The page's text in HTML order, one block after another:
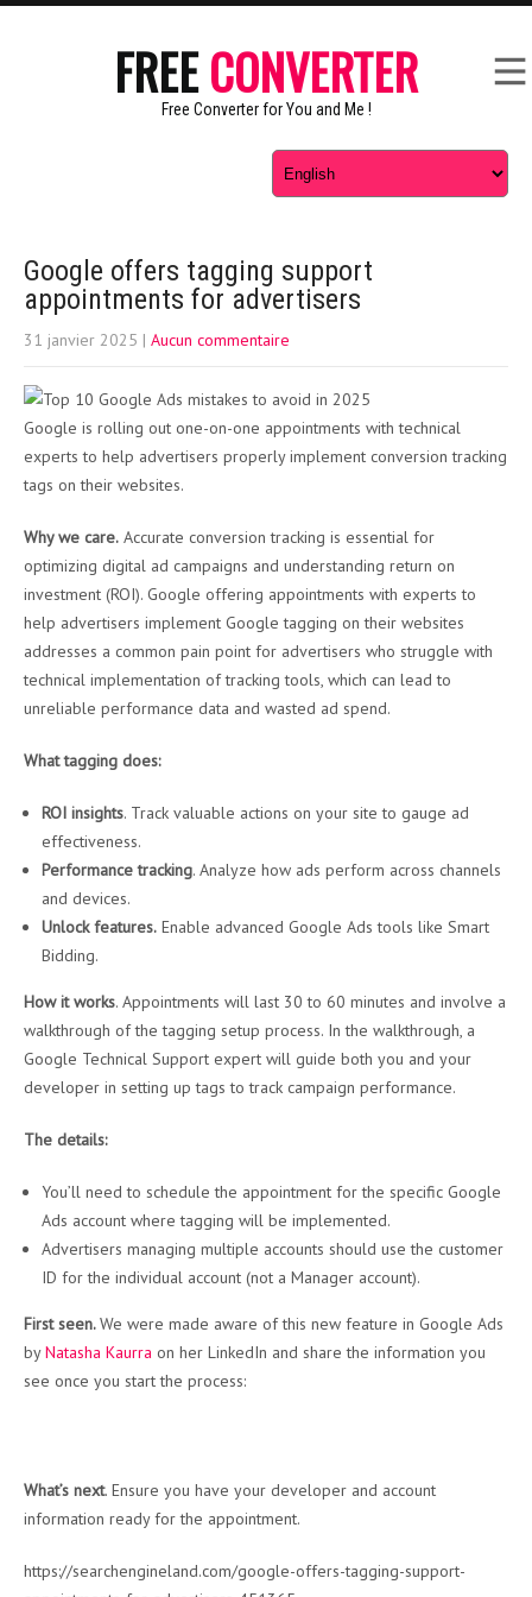
FREECONVERTER
Free Converter for You and Me !
Google offers tagging support
appointments for advertisers
31 janvier 2025 | Aucun commentaire
Google is rolling out one-on-one appointments with technical
experts to help advertisers properly implement conversion tracking
tags on their websites.
Why we care. Accurate conversion tracking is essential for
optimizing digital ad campaigns and understanding return on
investment (ROI). Google offering appointments with experts to
help advertisers implement Google tagging on their websites
addresses a common pain point for advertisers who struggle with
technical implementation of tracking tools, which can lead to
unreliable performance data and wasted ad spend.
What tagging does:
ROI insights. Track valuable actions on your site to gauge ad
effectiveness.
Performance tracking. Analyze how ads perform across channels
and devices.
Unlock features. Enable advanced Google Ads tools like Smart
Bidding.
How it works. Appointments will last 30 to 60 minutes and involve a
walkthrough of the tagging setup process. In the walkthrough, a
Google Technical Support expert will guide both you and your
developer in setting up tags to track campaign performance.
The details:
You’ll need to schedule the appointment for the specific Google
Ads account where tagging will be implemented.
Advertisers managing multiple accounts should use the customer
ID for the individual account (not a Manager account).
First seen.We were made aware of this new feature in Google Ads
byNatasha Kaurra on her LinkedIn and share the information you
see once you start the process:
What’s next. Ensure you have your developer and account
information ready for the appointment.
https://searchengineland.com/google-offers-tagging-support-